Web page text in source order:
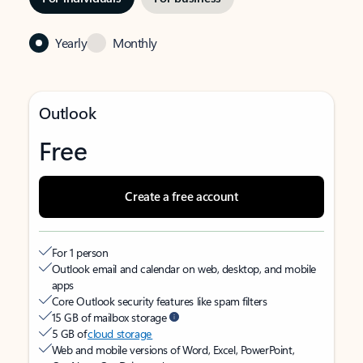
Yearly Monthly
Outlook
Free
Create a free account
For 1 person
Outlook email and calendar on web, desktop, and mobile
apps
Core Outlook security features like spam filters
15 GB of mailbox storage
5 GB ofcloud storage
Web and mobile versions of Word, Excel, PowerPoint,